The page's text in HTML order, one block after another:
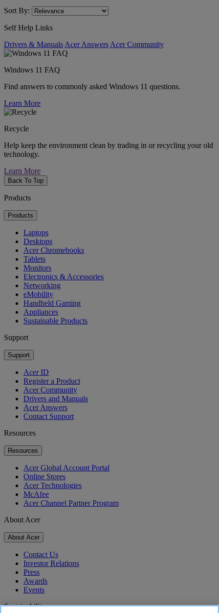
Sort By:
Self Help Links
Drivers & Manuals Acer Answers Acer Community
Windows 11 FAQ
Find answers to commonly asked Windows 11 questions.
Learn More
Recycle
Help keep the environment clean by trading in or recycling your old
technology.
Learn More
Back To Top
Products
Products
Laptops
Desktops
Acer Chromebooks
Tablets
Monitors
Electronics & Accessories
Networking
eMobility
Handheld Gaming
Appliances
Sustainable Products
Support
Support
Acer ID
Register a Product
Acer Community
Drivers and Manuals
Acer Answers
Contact Support
Resources
Resources
Acer Global Account Portal
Online Stores
Acer Technologies
McAfee
Acer Channel Partner Program
About Acer
About Acer
Contact Us
Investor Relations
Press
Awards
Events
Sustainability